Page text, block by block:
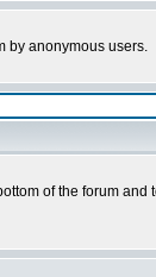
by anonymous users.
of the forum and